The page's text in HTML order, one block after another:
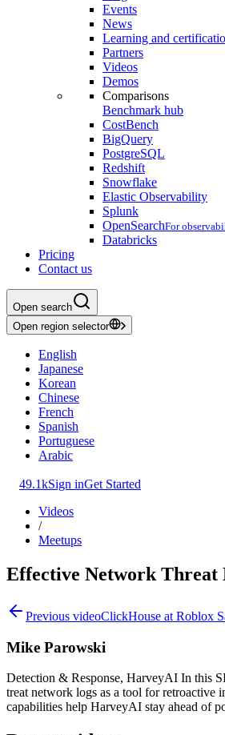
Events
News
Learning and
Partners
Videos
Demos
Comparisons
Benchmark hub
CostBench
BigQuery
PostgreSQL
Redshift
Snowflake
Elastic Observability
Splunk
OpenSearchFor
Databricks
Pricing
Contact us
Open search
Open region selector
English
Japanese
Korean
Chinese
French
Spanish
Portuguese
Arabic
49.1kSign inGet Started
Videos
/
Meetups
Effective Network Threat
Previous videoClickHouse at Roblox
Mike Parowski
Detection & Response, HarveyAI In this
treat network logs as a tool for retroactive
capabilities help HarveyAI stay ahead of